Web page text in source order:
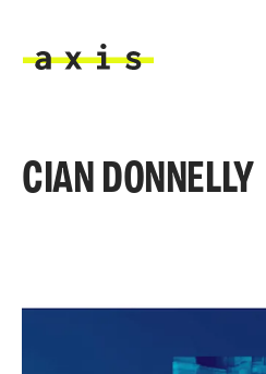
CIAN DONNELLY